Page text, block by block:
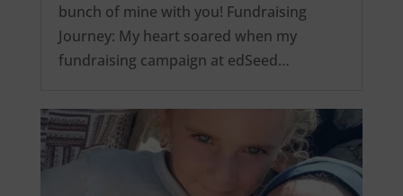
bunch of mine with you! Fundraising
Journey: My heart soared when my
fundraising campaign at edSeed…